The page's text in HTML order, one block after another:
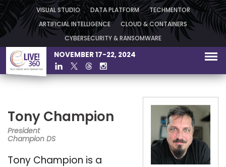
VISUAL STUDIO DATA PLATFORM TECHMENTOR
ARTIFICIAL INTELLIGENCE CLOUD & CONTAINERS
CYBERSECURITY & RANSOMWARE
NOVEMBER 17-22, 2024
Tony Champion
President
Champion DS
Tony Champion is a